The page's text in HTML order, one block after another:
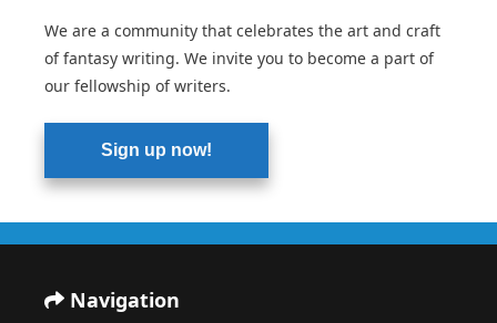
We are a community that celebrates the art and craft
of fantasy writing. We invite you to become a part of
our fellowship of writers.
Sign up now!
Navigation